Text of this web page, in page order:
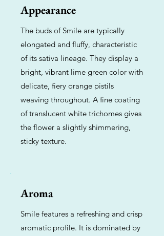
Appearance
The buds of Smile are typically
elongated and fluffy, characteristic
of its sativa lineage. They display a
bright, vibrant lime green color with
delicate, fiery orange pistils
weaving throughout. A fine coating
of translucent white trichomes gives
the flower a slightly shimmering,
sticky texture.
Aroma
Smile features a refreshing and crisp
aromatic profile. It is dominated by